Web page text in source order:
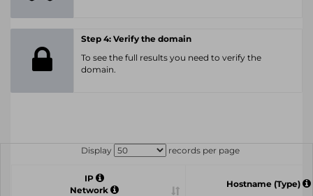
Step 4: Verify the domain
To see the full results you need to verify the
domain.
Display records per page
IP
Network
Hostname (Type)